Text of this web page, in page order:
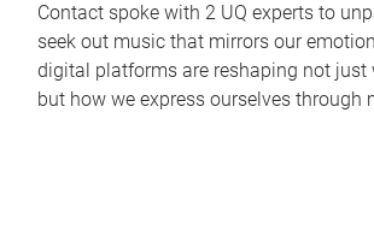
Contact spoke with 2 UQ experts to
seek out music that mirrors our
digital platforms are reshaping not just
but how we express ourselves through